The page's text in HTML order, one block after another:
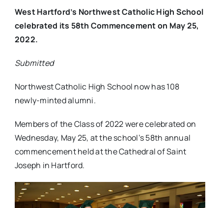
West Hartford’s Northwest Catholic High School
celebrated its 58th Commencement on May 25,
2022.
Submitted
Northwest Catholic High School now has 108
newly-minted alumni.
Members of the Class of 2022 were celebrated on
Wednesday, May 25, at the school’s 58th annual
commencement held at the Cathedral of Saint
Joseph in Hartford.